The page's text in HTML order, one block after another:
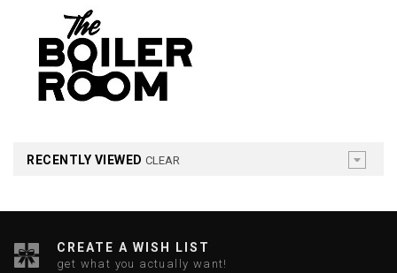
RECENTLY VIEWED CLEAR
CREATE A WISH LIST
get what you actually want!